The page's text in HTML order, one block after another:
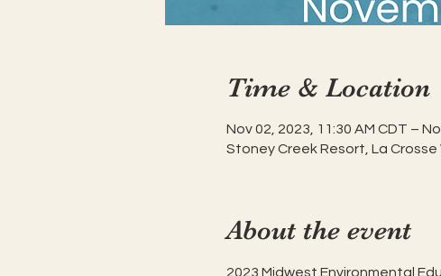
Time & Location
Nov 02, 2023, 11:30 AM CDT –
Stoney Creek Resort, La Crosse
About the event
2023 Midwest Environmental